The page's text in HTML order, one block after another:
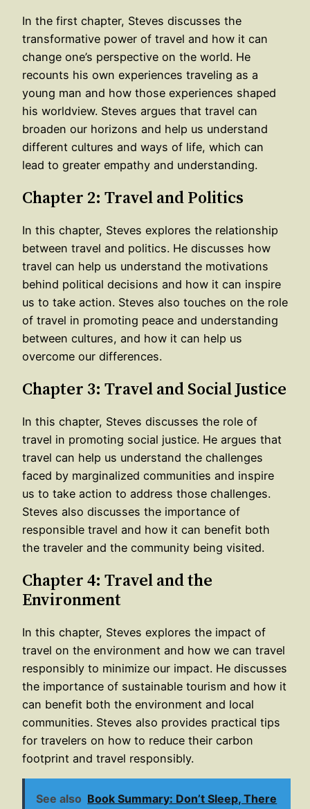
In the first chapter, Steves discusses the
transformative power of travel and how it can
change one’s perspective on the world. He
recounts his own experiences traveling as a
young man and how those experiences shaped
his worldview. Steves argues that travel can
broaden our horizons and help us understand
different cultures and ways of life, which can
lead to greater empathy and understanding.
Chapter 2: Travel and Politics
In this chapter, Steves explores the relationship
between travel and politics. He discusses how
travel can help us understand the motivations
behind political decisions and how it can inspire
us to take action. Steves also touches on the role
of travel in promoting peace and understanding
between cultures, and how it can help us
overcome our differences.
Chapter 3: Travel and Social Justice
In this chapter, Steves discusses the role of
travel in promoting social justice. He argues that
travel can help us understand the challenges
faced by marginalized communities and inspire
us to take action to address those challenges.
Steves also discusses the importance of
responsible travel and how it can benefit both
the traveler and the community being visited.
Chapter 4: Travel and the
Environment
In this chapter, Steves explores the impact of
travel on the environment and how we can travel
responsibly to minimize our impact. He discusses
the importance of sustainable tourism and how it
can benefit both the environment and local
communities. Steves also provides practical tips
for travelers on how to reduce their carbon
footprint and travel responsibly.
See also Book Summary: Don’t Sleep, There